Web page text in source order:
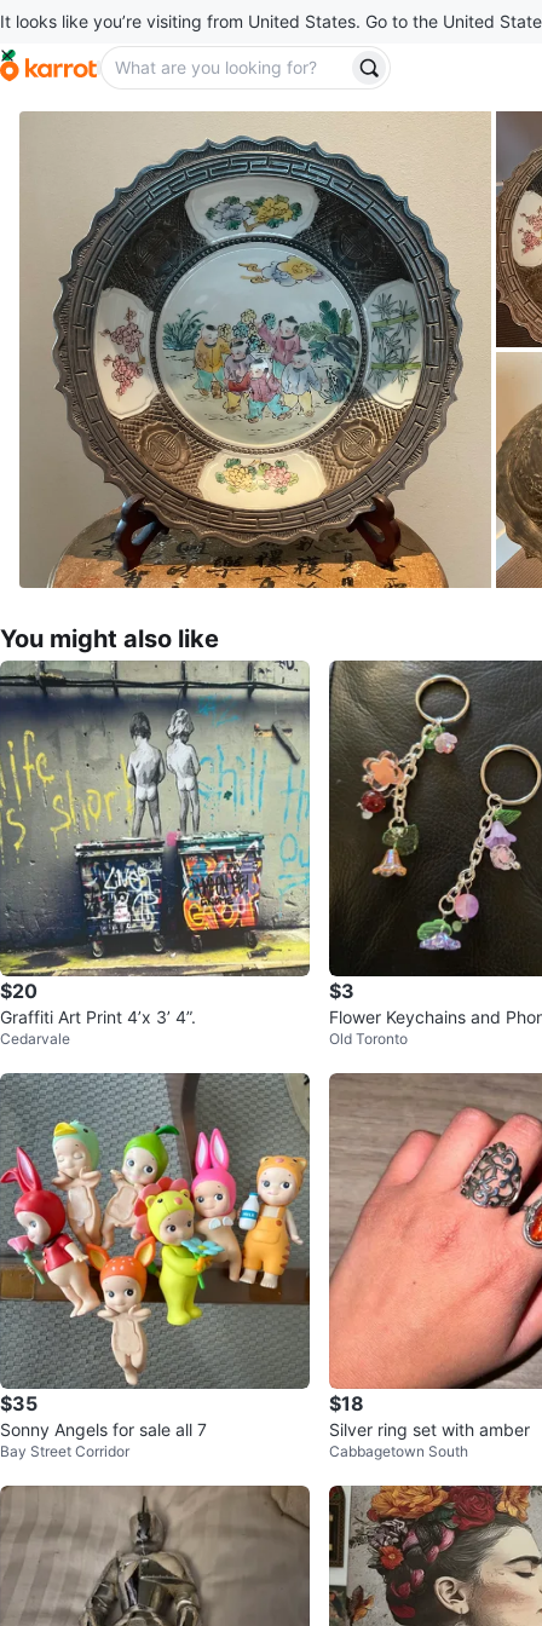
It looks like you’re visiting from United States. Go to the United
You might also like
$20
Graffiti Art Print 4’x 3’ 4”.
Cedarvale
$3
Flower Keychains and
Each
Old Toronto
$35
Sonny Angels for sale all 7
Bay Street Corridor
$18
Silver ring set with amber
Cabbagetown South